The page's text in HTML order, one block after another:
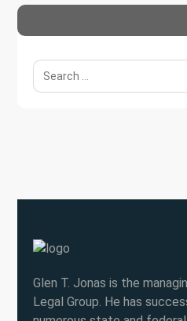
Glen T. Jonas is the
Legal Group. He has